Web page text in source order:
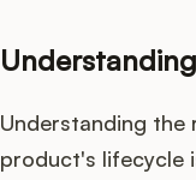
Understanding the
product's lifecycle